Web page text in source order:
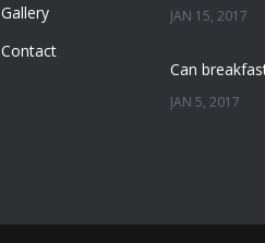
Gallery
Contact
JAN 15, 2017
JAN 5, 2017